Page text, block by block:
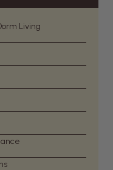
Living